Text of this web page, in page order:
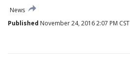
News
Published November 24, 2016 2:07 PM CST